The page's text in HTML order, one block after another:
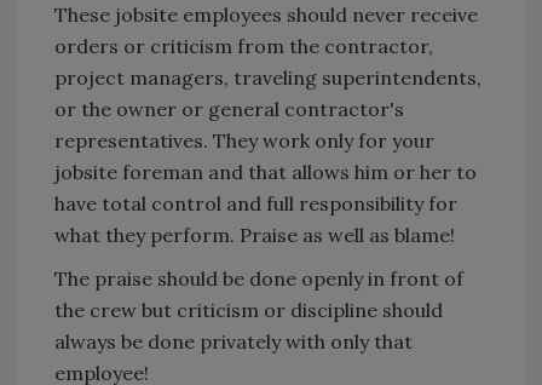
These jobsite employees should never receive
orders or criticism from the contractor,
project managers, traveling superintendents,
or the owner or general contractor's
representatives. They work only for your
jobsite foreman and that allows him or her to
have total control and full responsibility for
what they perform. Praise as well as blame!
The praise should be done openly in front of
the crew but criticism or discipline should
always be done privately with only that
employee!